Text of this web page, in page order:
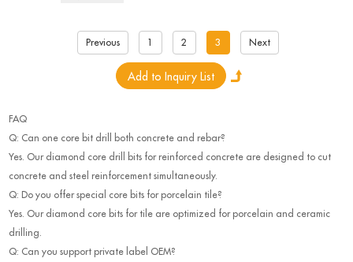
Previous 1 2 3 Next
FAQ
Q: Can one core bit drill both concrete and rebar?
Yes. Our diamond core drill bits for reinforced concrete are designed to cut
concrete and steel reinforcement simultaneously.
Q: Do you offer special core bits for porcelain tile?
Yes. Our diamond core bits for tile are optimized for porcelain and ceramic
drilling.
Q: Can you support private label OEM?